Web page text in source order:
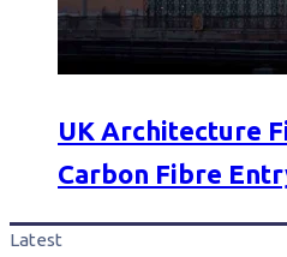
UK Architecture
Carbon Fibre
Latest